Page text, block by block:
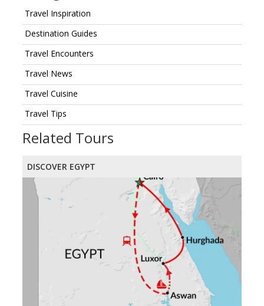
Travel Inspiration
Destination Guides
Travel Encounters
Travel News
Travel Cuisine
Travel Tips
Related Tours
DISCOVER EGYPT